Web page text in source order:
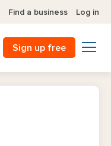
Find a business Log in
Sign up free